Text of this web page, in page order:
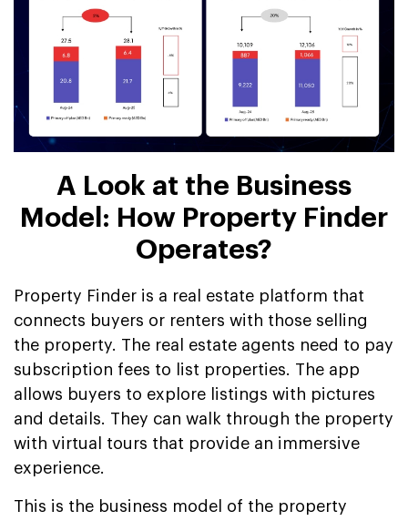
A Look at the Business
Model: How Property Finder
Operates?
Property Finder is a real estate platform that
connects buyers or renters with those selling
the property. The real estate agents need to pay
subscription fees to list properties. The app
allows buyers to explore listings with pictures
and details. They can walk through the property
with virtual tours that provide an immersive
experience.
This is the business model of the property